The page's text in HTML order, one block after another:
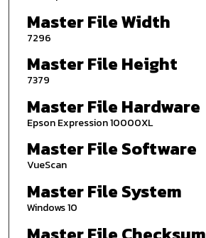
Master File Width
7296
Master File Height
7379
Master File Hardware
Epson Expression 10000XL
Master File Software
VueScan
Master File System
Windows 10